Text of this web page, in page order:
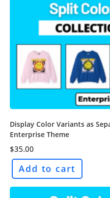
Display Color Variants as
Enterprise Theme
$35.00
Add to cart